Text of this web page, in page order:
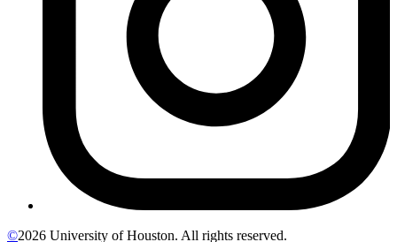
©2026 University of Houston. All rights reserved.